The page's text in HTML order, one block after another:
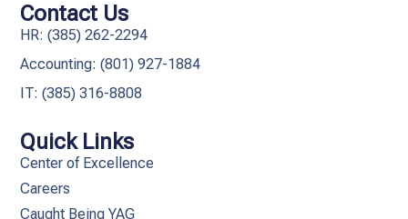
Quick Links
Center of Excellence
Careers
Caught Being YAG
Contact Us
HR: (385) 262-2294
Accounting: (801) 927-1884
IT: (385) 316-8808​